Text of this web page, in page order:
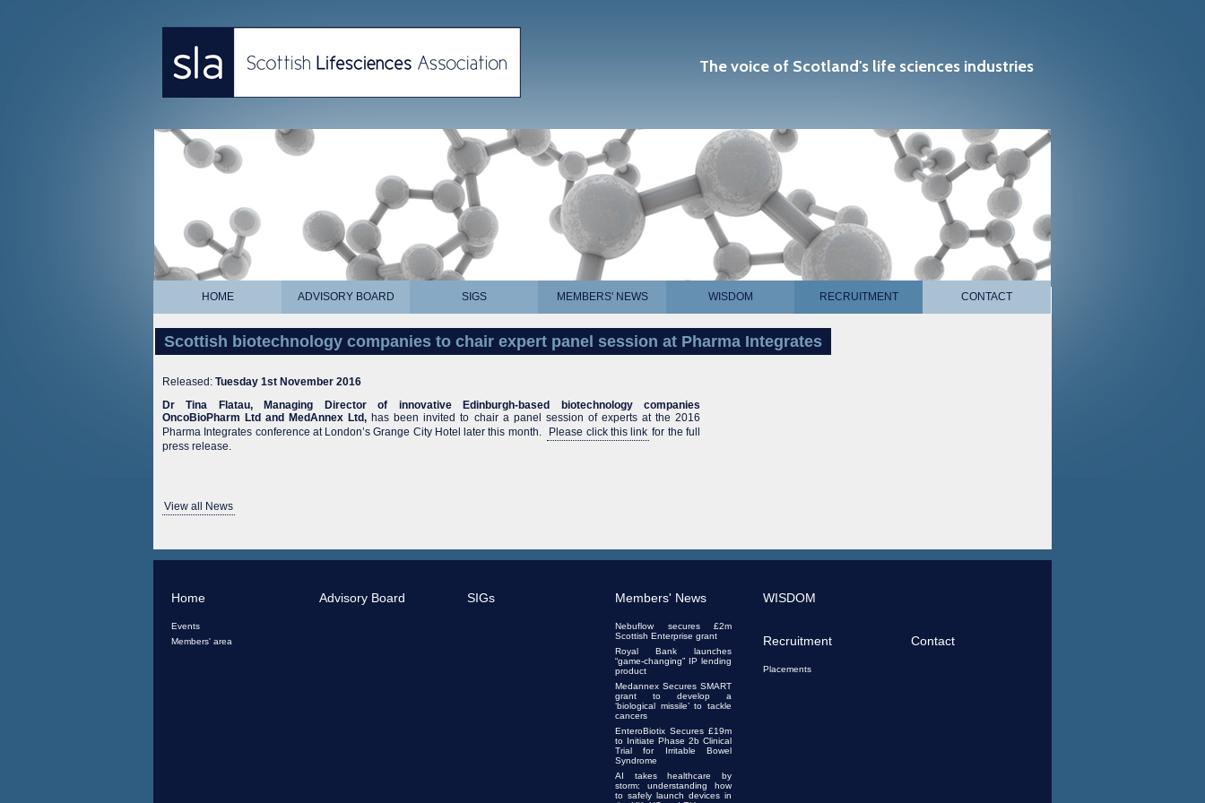
The voice of Scotland's life sciences industries
HOME ADVISORY BOARD SIGS MEMBERS' NEWS WISDOM RECRUITMENT CONTACT
Scottish biotechnology companies to chair expert panel session at Pharma Integrates
Released: Tuesday 1st November 2016
Dr Tina Flatau, Managing Director of innovative Edinburgh-based biotechnology companies
OncoBioPharm Ltd and MedAnnex Ltd, has been invited to chair a panel session of experts at the 2016
Pharma Integrates conference at London’s Grange City Hotel later this month.
Please click this link for the full
press release.
View all News
Home
Events
Members' area
Advisory Board SIGs Members' News
Nebuflow secures £2m
Scottish Enterprise grant
Royal Bank launches
“game-changing” IP lending
product
Medannex Secures SMART
grant to develop a
‘biological missile’ to tackle
cancers
EnteroBiotix Secures £19m
to Initiate Phase 2b Clinical
Trial for Irritable Bowel
Syndrome
AI takes healthcare by
storm: understanding how
to safely launch devices in
WISDOM
Recruitment
Placements
Contact